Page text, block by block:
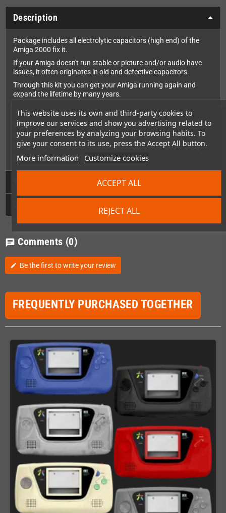
This website uses its own and third-party cookies to
improve our services and show you advertising related to
your preferences by analyzing your browsing habits. To
give your consent to its use, press the Accept All button.
More information Customize cookies
REJECT ALL
ACCEPT ALL
Description
Package includes all electrolytic capacitors (high end) of the
Amiga 2000 fix it.
If your Amiga doesn't run stable or picture and/or audio have
issues, it often originates in old and defective capacitors.
Through this kit you can get your Amiga running again and
expand the lifetime by many years.
WARNING: You need to SOLDER the capacitors into
the Amiga. Please keep in mind that we cannot be
held responsible for damages on your device by
improper installation.
chat Comments (0)
edit Be the first to write your review
FREQUENTLY PURCHASED TOGETHER